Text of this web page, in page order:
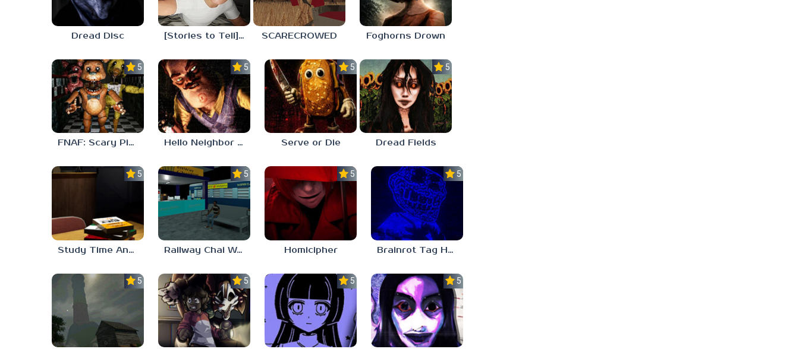
Dread Disc [Stories to Tell] The Stoneville Incident SCARECROWED Foghorns Drown
5.0
FNAF: Scary Pizzeria 3D
5.0
Hello Neighbor ANALOG HORROR
5.0
Serve or Die
5.0
Dread Fields
5.0
Study Time Anomaly
5.0
Railway Chai Wala
5.0
Homicipher
5.0
Brainrot Tag Horror
5.0 5.0 5.0 5.0